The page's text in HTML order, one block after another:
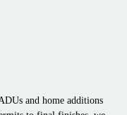
and home additions